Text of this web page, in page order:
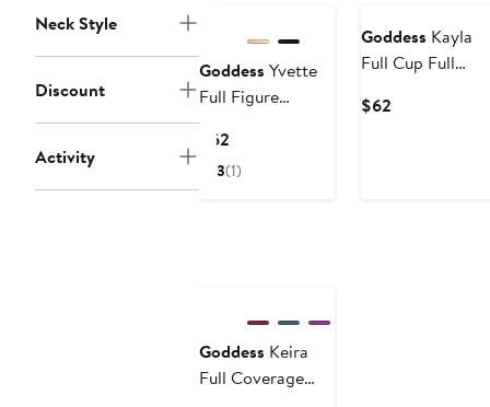
Neck Style
Discount
Activity
Goddess Yvette
Full Figure
Underwire Bra
$62
Price
3(1)
Goddess Kayla
Full Cup Full
Bra
$62
Goddess Keira
Full Coverage